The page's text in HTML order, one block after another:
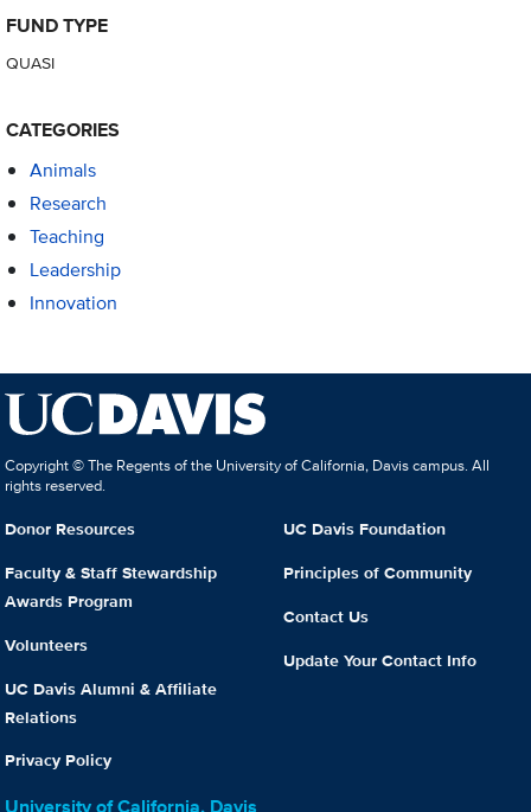
FUND TYPE
QUASI
CATEGORIES
Animals
Research
Teaching
Leadership
Innovation
Copyright © The Regents of the University of California, Davis campus. All
rights reserved.
Donor Resources
Faculty & Staff Stewardship
Awards Program
Volunteers
UC Davis Alumni & Affiliate
Relations
Privacy Policy
UC Davis Foundation
Principles of Community
Contact Us
Update Your Contact Info